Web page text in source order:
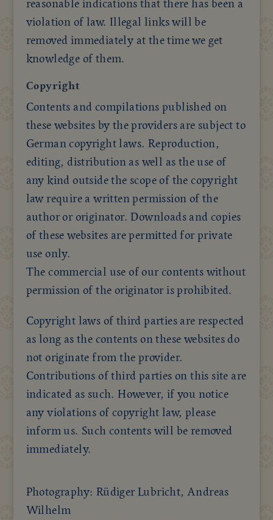
reasonable indications that there has been a
violation of law. Illegal links will be
removed immediately at the time we get
knowledge of them.
Copyright
Contents and compilations published on
these websites by the providers are subject to
German copyright laws. Reproduction,
editing, distribution as well as the use of
any kind outside the scope of the copyright
law require a written permission of the
author or originator. Downloads and copies
of these websites are permitted for private
use only.
The commercial use of our contents without
permission of the originator is prohibited.
Copyright laws of third parties are respected
as long as the contents on these websites do
not originate from the provider.
Contributions of third parties on this site are
indicated as such. However, if you notice
any violations of copyright law, please
inform us. Such contents will be removed
immediately.
Photography: Rüdiger Lubricht, Andreas
Wilhelm